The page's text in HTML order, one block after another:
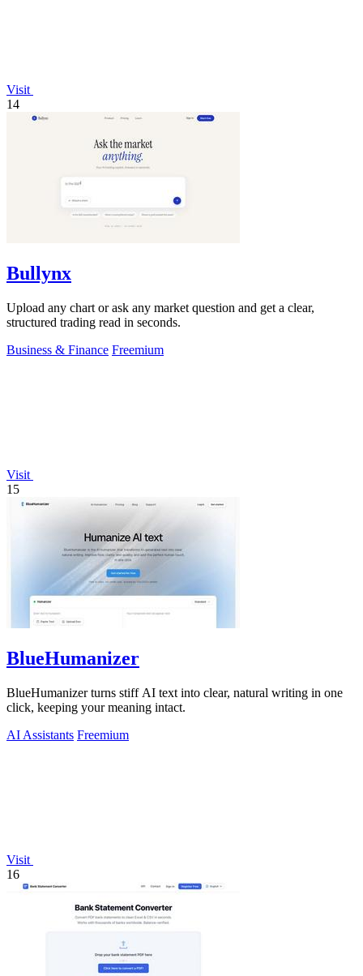
Visit
14
Bullynx
Upload any chart or ask any market question and get a clear,
structured trading read in seconds.
Business & Finance Freemium
Visit
15
BlueHumanizer
BlueHumanizer turns stiff AI text into clear, natural writing in one
click, keeping your meaning intact.
AI Assistants Freemium
Visit
16